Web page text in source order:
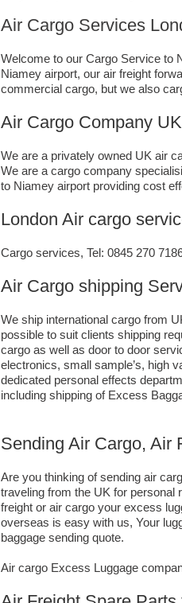
Air Cargo Services
Welcome to our Cargo Service to
Niamey airport, our air freight
commercial cargo, but we also
Air Cargo Company
We are a privately owned UK air
We are a cargo company
to Niamey airport providing cost
London Air cargo
Cargo services, Tel: 0845 270
Air Cargo shipping
We ship international cargo from
possible to suit clients shipping
cargo as well as door to door
electronics, small sample’s, high
dedicated personal effects
including shipping of Excess
Sending Air Cargo, Air
Are you thinking of sending air
traveling from the UK for personal
freight or air cargo your excess
overseas is easy with us, Your
baggage sending quote.
Air cargo Excess Luggage